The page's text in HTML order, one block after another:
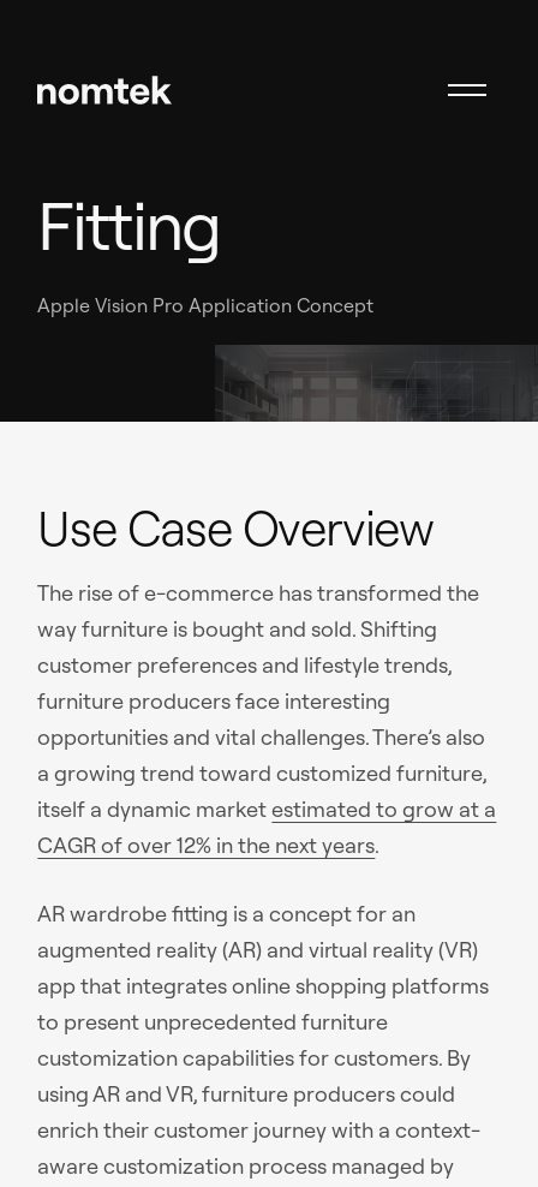
Fitting
Apple Vision Pro Application Concept
Use Case Overview
The rise of e-commerce has transformed the
way furniture is bought and sold. Shifting
customer preferences and lifestyle trends,
furniture producers face interesting
opportunities and vital challenges. There’s also
a growing trend toward customized furniture,
itself a dynamic marketestimated to grow at a
CAGR of over 12% in the next years.
AR wardrobe fitting is a concept for an
augmented reality (AR) and virtual reality (VR)
app that integrates online shopping platforms
to present unprecedented furniture
customization capabilities for customers. By
using AR and VR, furniture producers could
enrich their customer journey with a context-
aware customization process managed by